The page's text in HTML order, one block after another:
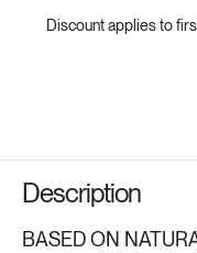
Discount applies to
Description
BASED ON